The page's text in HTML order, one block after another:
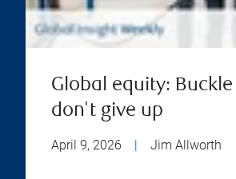
Global equity:
don't give up
April 9, 2026 Jim Allworth